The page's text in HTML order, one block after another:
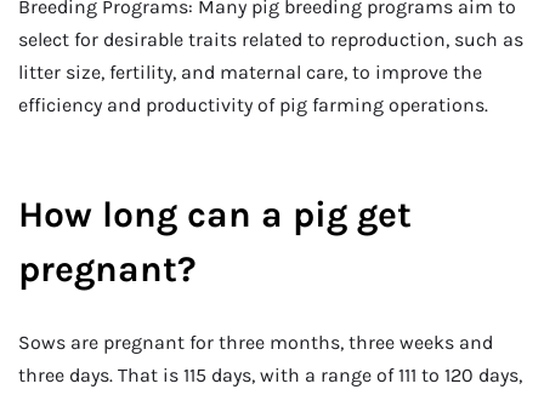
Breeding Programs: Many pig breeding programs aim to
select for desirable traits related to reproduction, such as
litter size, fertility, and maternal care, to improve the
efficiency and productivity of pig farming operations.
How long can a pig get
pregnant?
Sows are pregnant for three months, three weeks and
three days. That is 115 days, with a range of 111 to 120 days,